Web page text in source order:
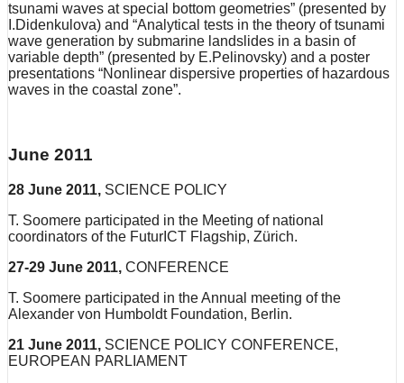
tsunami waves at special bottom geometries” (presented by
I.Didenkulova) and “Analytical tests in the theory of tsunami
wave generation by submarine landslides in a basin of
variable depth” (presented by E.Pelinovsky) and a poster
presentations “Nonlinear dispersive properties of hazardous
waves in the coastal zone”.
June 2011
28 June 2011, SCIENCE POLICY
T. Soomere participated in the Meeting of national
coordinators of the FuturICT Flagship, Zürich.
27-29 June 2011, CONFERENCE
T. Soomere participated in the Annual meeting of the
Alexander von Humboldt Foundation, Berlin.
21 June 2011, SCIENCE POLICY CONFERENCE,
EUROPEAN PARLIAMENT